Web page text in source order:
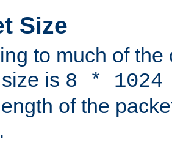
Size
to much of the
is 8 *
of the